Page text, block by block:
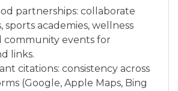
partnerships: collaborate
sports academies, wellness
community events for
links.
citations: consistency across
(Google, Apple Maps, Bing